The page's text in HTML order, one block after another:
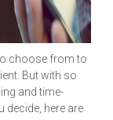
choose from to
But with so
and time-
decide, here are